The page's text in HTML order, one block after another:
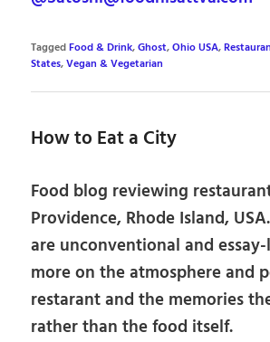
TaggedFood & Drink,Ghost,Ohio USA,
States,Vegan & Vegetarian
How to Eat a City
Food blog reviewing
Providence, Rhode Island,
are unconventional and
more on the atmosphere and
restarant and the memories
rather than the food itself.